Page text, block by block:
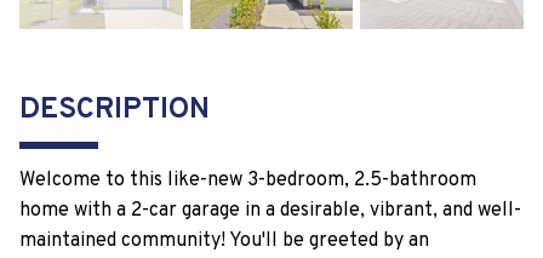
DESCRIPTION
Welcome to this like-new 3-bedroom, 2.5-bathroom
home with a 2-car garage in a desirable, vibrant, and well-
maintained community! You'll be greeted by an